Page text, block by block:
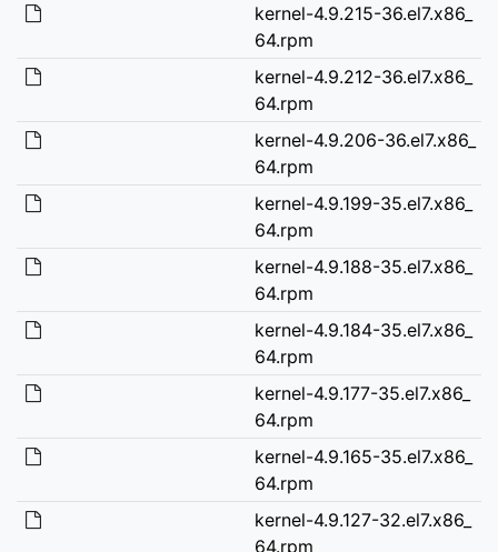
kernel-4.9.215-36.el7.x86_
64.rpm
kernel-4.9.212-36.el7.x86_
64.rpm
kernel-4.9.206-36.el7.x86_
64.rpm
kernel-4.9.199-35.el7.x86_
64.rpm
kernel-4.9.188-35.el7.x86_
64.rpm
kernel-4.9.184-35.el7.x86_
64.rpm
kernel-4.9.177-35.el7.x86_
64.rpm
kernel-4.9.165-35.el7.x86_
64.rpm
kernel-4.9.127-32.el7.x86_
64.rpm